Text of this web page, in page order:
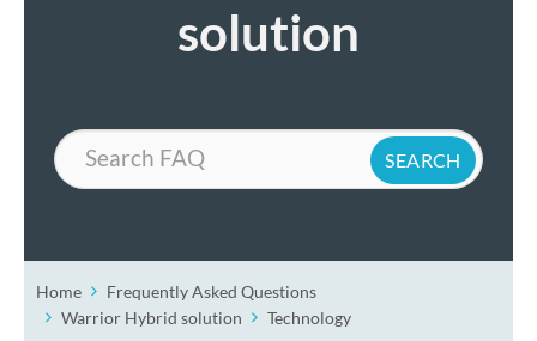
solution
Search
Home
Frequently Asked Questions
Warrior Hybrid solution
Technology